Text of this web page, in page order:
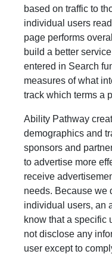
based on traffic to
individual users
page performs
build a better
entered in Search
measures of what
track which terms a
Ability Pathway
demographics and
sponsors and
to advertise more
receive
needs. Because we
individual users, an
know that a specific
not disclose any
user except to